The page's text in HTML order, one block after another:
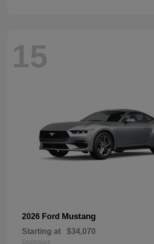
15
2026 Ford Mustang
Starting at $34,070
Disclosure